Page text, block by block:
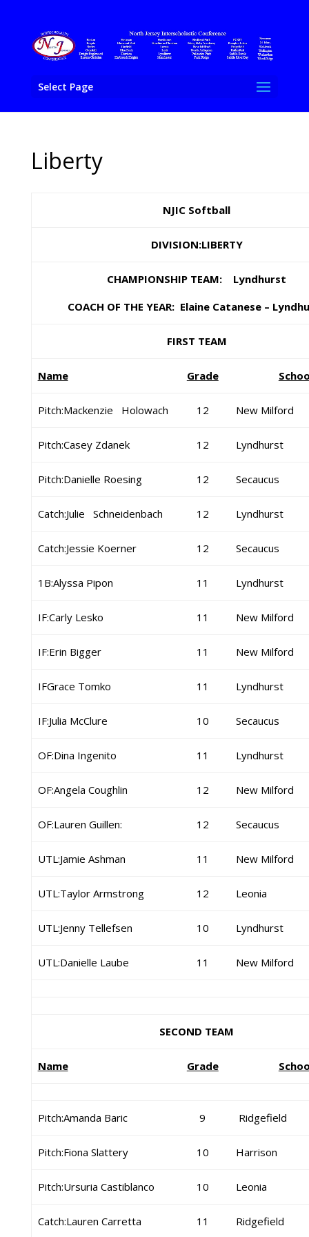
Select Page
Liberty
NJIC Softball
DIVISION:LIBERTY
CHAMPIONSHIP TEAM: Lyndhurst
COACH OF THE YEAR: Elaine Catanese –
FIRST TEAM
Name Grade
Pitch:Mackenzie Holowach 12 New Milford
Pitch:Casey Zdanek 12 Lyndhurst
Pitch:Danielle Roesing 12 Secaucus
Catch:Julie Schneidenbach 12 Lyndhurst
Catch:Jessie Koerner 12 Secaucus
1B:Alyssa Pipon 11 Lyndhurst
IF:Carly Lesko 11 New Milford
IF:Erin Bigger 11 New Milford
IFGrace Tomko 11 Lyndhurst
IF:Julia McClure 10 Secaucus
OF:Dina Ingenito 11 Lyndhurst
OF:Angela Coughlin 12 New Milford
OF:Lauren Guillen: 12 Secaucus
UTL:Jamie Ashman 11 New Milford
UTL:Taylor Armstrong 12 Leonia
UTL:Jenny Tellefsen 10 Lyndhurst
UTL:Danielle Laube 11 New Milford
SECOND TEAM
Name Grade
Pitch:Amanda Baric 9 Ridgefield
Pitch:Fiona Slattery 10 Harrison
Pitch:Ursuria Castiblanco 10 Leonia
Catch:Lauren Carretta 11 Ridgefield